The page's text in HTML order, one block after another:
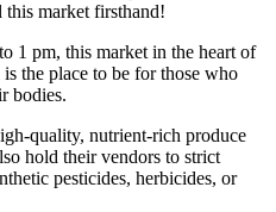
this market firsthand!
1 pm, this market in the heart of
the place to be for those who
bodies.
quality, nutrient-rich produce
hold their vendors to strict
pesticides, herbicides, or